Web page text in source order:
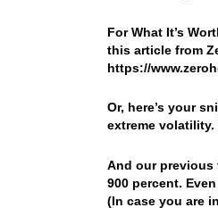
For What It’s
this article from
https://
Or, here’s your
extreme
And our previous
900 percent.
(In case you are